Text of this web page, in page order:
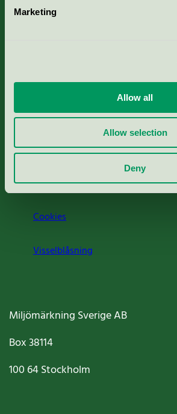
Marketing
Allow all
Allow selection
Deny
Portal för massa, papper & tryckerier
Rapporter & undersökningar
Press
Om oss
Jobba hos oss
Cookies
Visselblåsning
Miljömärkning Sverige AB
Box38114
100 64Stockholm